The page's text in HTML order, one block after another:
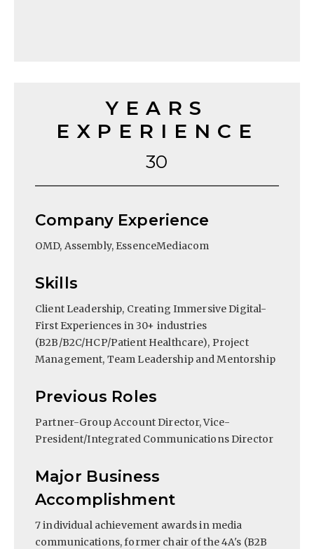
YEARS
EXPERIENCE
30
Company Experience
OMD, Assembly, EssenceMediacom
Skills
Client Leadership, Creating Immersive Digital-
First Experiences in 30+ industries
(B2B/B2C/HCP/Patient Healthcare), Project
Management, Team Leadership and Mentorship
Previous Roles
Partner-Group Account Director, Vice-
President/Integrated Communications Director
Major Business
Accomplishment
7 individual achievement awards in media
communications, former chair of the 4A's (B2B